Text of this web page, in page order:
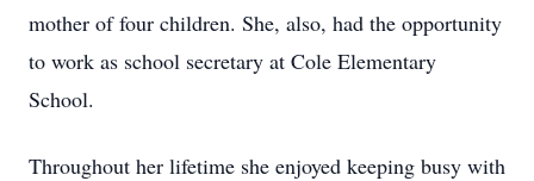
mother of four children. She, also, had the opportunity
to work as school secretary at Cole Elementary
School.
Throughout her lifetime she enjoyed keeping busy with